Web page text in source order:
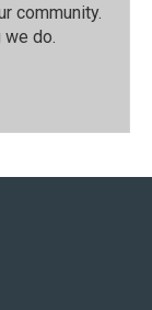
community.⁠
we do.